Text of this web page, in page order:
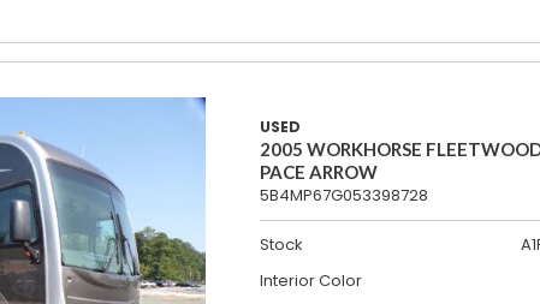
USED
2005 WORKHORSE
PACE ARROW
5B4MP67G053398728
Stock
Interior Color